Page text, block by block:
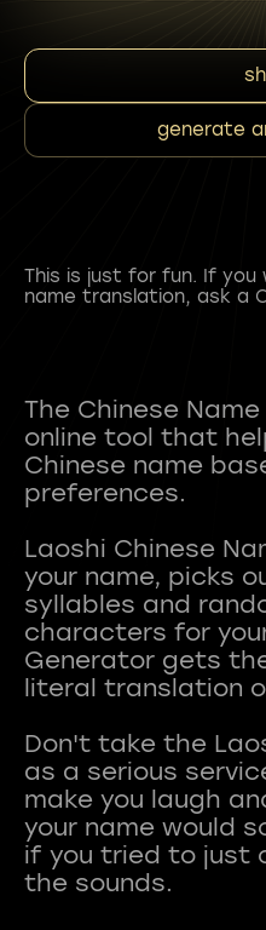
generate
This is just for fun. If
name translation, ask a
The Chinese
online tool that
Chinese name
preferences.
Laoshi Chinese
your name, picks
syllables and
characters for
Generator gets
literal translation
Don't take the
as a serious
make you laugh
your name would
if you tried to just